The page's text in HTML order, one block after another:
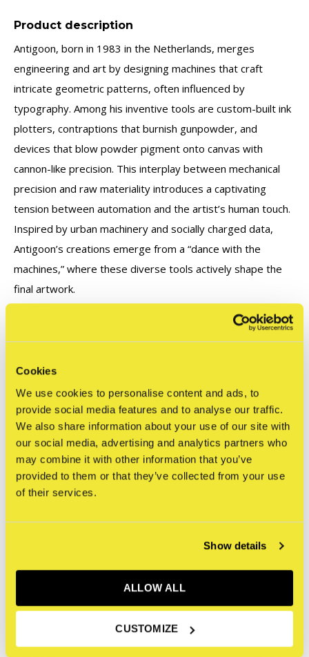
Cookies
We use cookies to personalise content and ads, to
provide social media features and to analyse our traffic.
We also share information about your use of our site with
our social media, advertising and analytics partners who
may combine it with other information that you’ve
provided to them or that they’ve collected from your use
of their services.
Show details
ALLOW ALL
CUSTOMIZE
Product description
Antigoon, born in 1983 in the Netherlands, merges
engineering and art by designing machines that craft
intricate geometric patterns, often influenced by
typography. Among his inventive tools are custom-built ink
plotters, contraptions that burnish gunpowder, and
devices that blow powder pigment onto canvas with
cannon-like precision. This interplay between mechanical
precision and raw materiality introduces a captivating
tension between automation and the artist’s human touch.
Inspired by urban machinery and socially charged data,
Antigoon’s creations emerge from a “dance with the
machines,” where these diverse tools actively shape the
final artwork.
Graffitecture - Typographic Blueprints - February 14th -
Interested in this work? Please contact us with any
questions or for a shipping quote.
exhibitions@straatmuseum.com
Please note:
an exhibition in the STRAAT Gallery are securely shipped,
we take extra precautions such as custom boxing and
handling, specialized shipping, and in some cases,
insurance. Therefore, the following conditions apply to this